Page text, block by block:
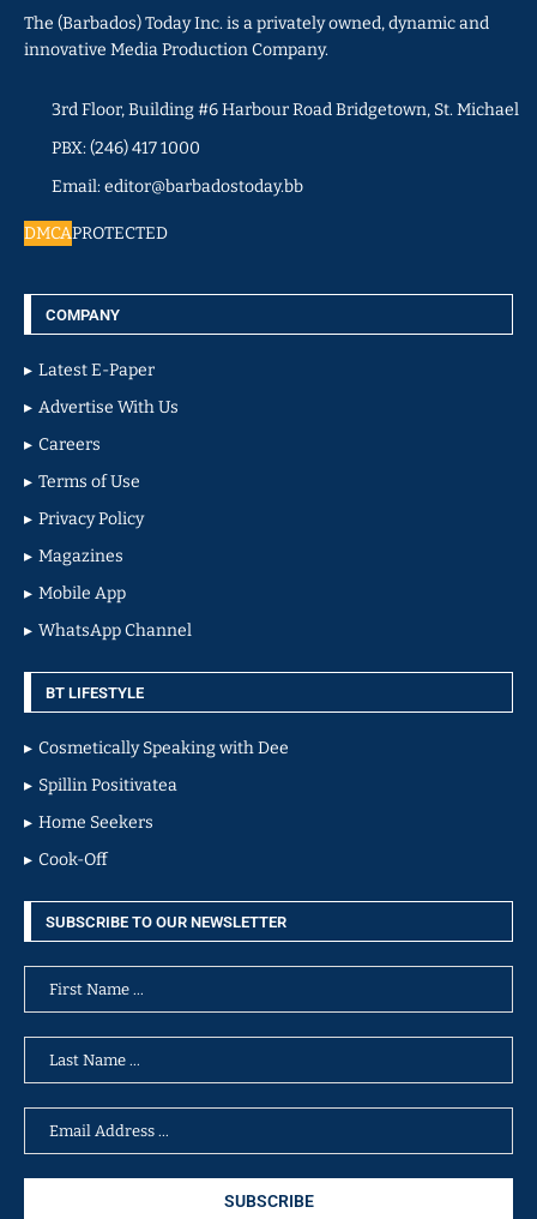
The (Barbados) Today Inc. is a privately owned, dynamic and
innovative Media Production Company.
3rd Floor, Building #6 Harbour Road Bridgetown, St. Michael
PBX: (246) 417 1000
Email: editor@barbadostoday.bb
DMCAPROTECTED
COMPANY
Latest E-Paper
Advertise With Us
Careers
Terms of Use
Privacy Policy
Magazines
Mobile App
WhatsApp Channel
BT LIFESTYLE
Cosmetically Speaking with Dee
Spillin Positivatea
Home Seekers
Cook-Off
SUBSCRIBE TO OUR NEWSLETTER